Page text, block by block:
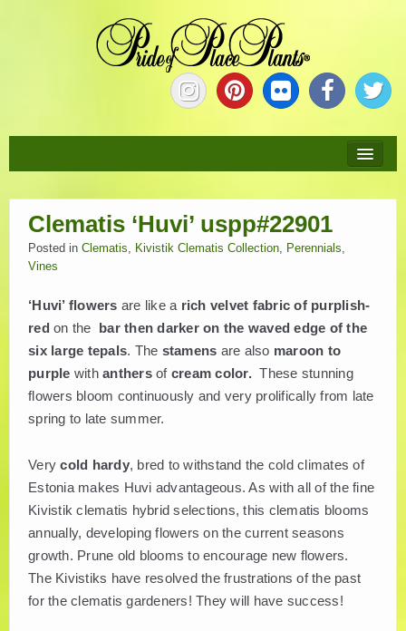
ABOUT
NEW PLANTS
PLANTS
COLLECTIONS
PLANT LITERATURE
BREEDERS
Clematis ‘Huvi’ uspp#22901
Posted in Clematis, Kivistik Clematis Collection, Perennials,
Vines
‘Huvi’ flowers are like a rich velvet fabric of purplish-
red on the bar then darker on the waved edge of the
six large tepals. The stamens are also maroon to
purple withanthers ofcream color.These stunning
flowers bloom continuously and very prolifically from late
spring to late summer.
Verycold hardy, bred to withstand the cold climates of
Estonia makes Huvi advantageous. As with all of the fine
Kivistik clematis hybrid selections, this clematis blooms
annually, developing flowers on the current seasons
growth. Prune old blooms to encourage new flowers.
The Kivistiks have resolved the frustrations of the past
for the clematis gardeners! They will have success!